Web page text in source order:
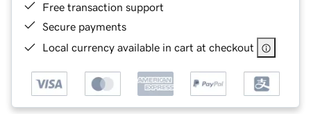
Free transaction support
Secure payments
Local currency available in cart at checkout